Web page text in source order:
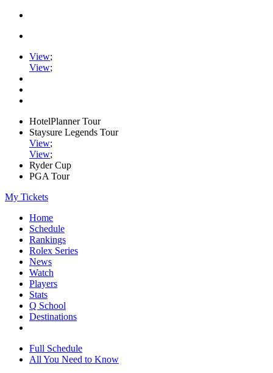
View;
View;
HotelPlanner Tour
Staysure Legends Tour
View;
View;
Ryder Cup
PGA Tour
My Tickets
Home
Schedule
Rankings
Rolex Series
News
Watch
Players
Stats
Q School
Destinations
Full Schedule
All You Need to Know